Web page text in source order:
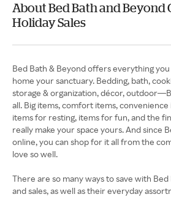
About Bed Bath and Beyond
Holiday Sales
Bed Bath & Beyond offers everything
home your sanctuary. Bedding, bath,
storage & organization, décor,
all. Big items, comfort items,
items for resting, items for fun, and the
really make your space yours. And since
online, you can shop for it all from the
love so well.
There are so many ways to save with
and sales, as well as their everyday